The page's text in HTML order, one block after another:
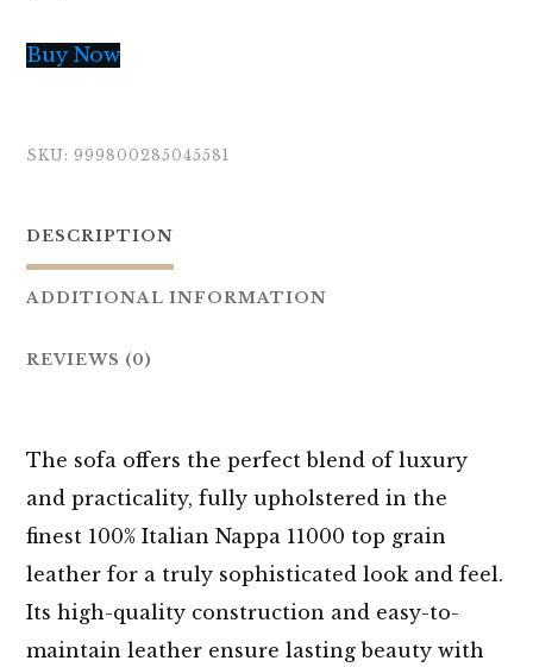
Buy Now
SKU: 999800285045581
DESCRIPTION
ADDITIONAL INFORMATION
REVIEWS (0)
The sofa offers the perfect blend of luxury
and practicality, fully upholstered in the
finest 100% Italian Nappa 11000 top grain
leather for a truly sophisticated look and feel.
Its high-quality construction and easy-to-
maintain leather ensure lasting beauty with